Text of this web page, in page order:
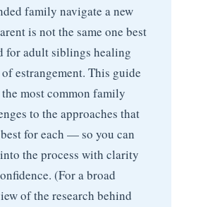
family navigate a new
is not the same one best
for adult siblings healing
of estrangement. This guide
the most common family
to the approaches that
for each — so you can
the process with clarity
(For a broad
of the research behind